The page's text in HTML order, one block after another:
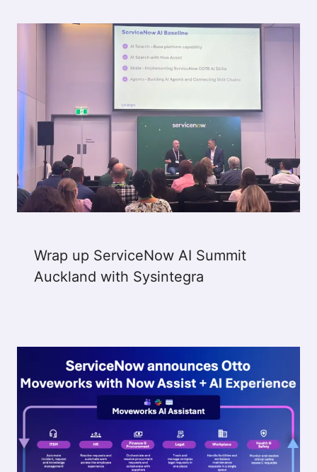
Wrap up ServiceNow AI Summit
Auckland with Sysintegra